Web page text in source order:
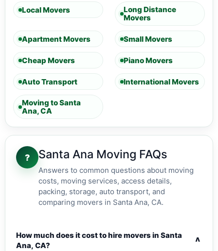
Local Movers
Long Distance
Movers
Apartment Movers Small Movers
Cheap Movers Piano Movers
Auto Transport International Movers
Moving to Santa
Ana, CA
? Santa Ana Moving FAQs
Answers to common questions about moving
costs, moving services, access details,
packing, storage, auto transport, and
comparing movers in Santa Ana, CA.
How much does it cost to hire movers in Santa
Ana, CA?
v